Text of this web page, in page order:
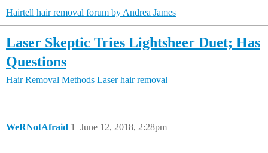
Hairtell hair removal forum by Andrea James
Laser Skeptic Tries Lightsheer Duet; Has
Questions
Hair Removal Methods Laser hair removal
WeRNotAfraid June 12, 2018, 2:28pm
1